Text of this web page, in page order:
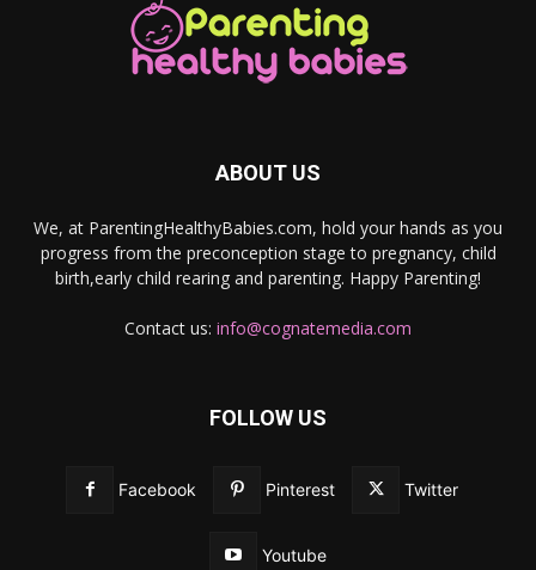
ABOUT US
We, at ParentingHealthyBabies.com, hold your hands as you
progress from the preconception stage to pregnancy, child
birth,early child rearing and parenting. Happy Parenting!
Contact us: info@cognatemedia.com
FOLLOW US
Facebook Pinterest Twitter
Youtube